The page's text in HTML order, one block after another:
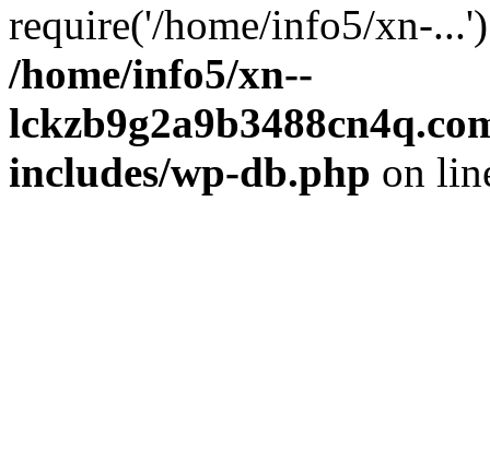
require('/home/info5/xn-
/home/info5/xn--
includes/wp-db.php on